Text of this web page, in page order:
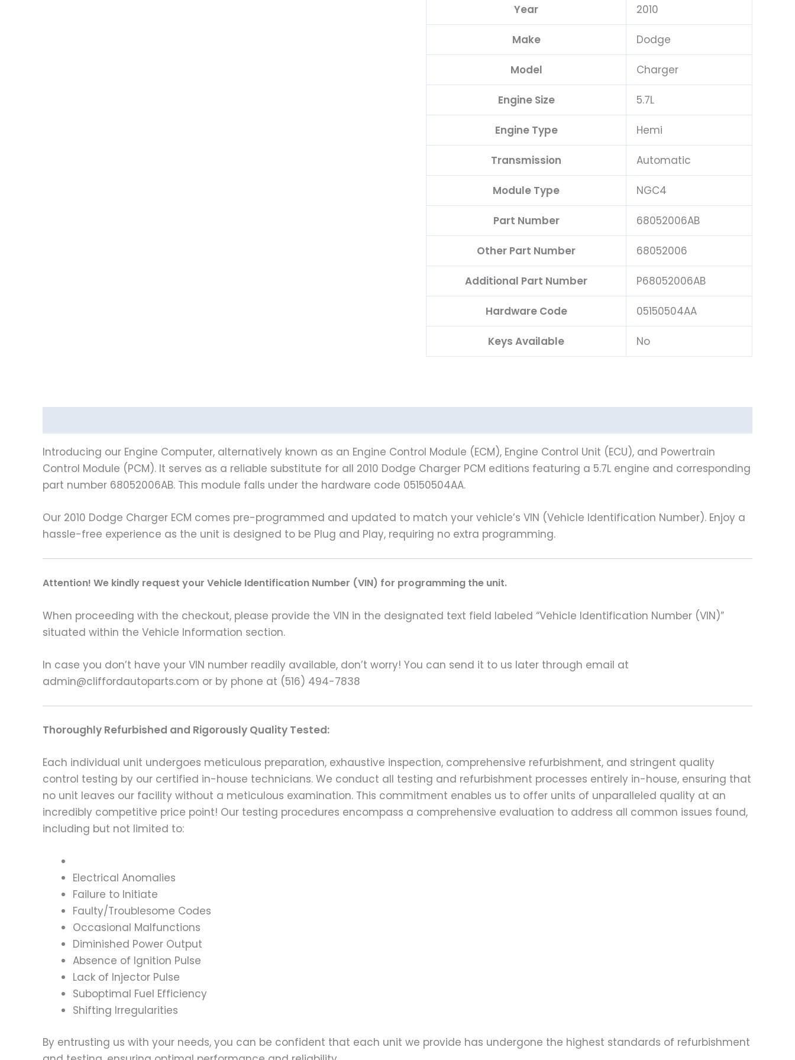
Year 2010
Make Dodge
Model Charger
Engine Size 5.7L
Engine Type Hemi
Transmission Automatic
Module Type NGC4
Part Number 68052006AB
Other Part Number 68052006
Additional Part Number P68052006AB
Hardware Code 05150504AA
Keys Available No
Introducing our Engine Computer, alternatively known as an Engine Control Module (ECM), Engine Control Unit (ECU), and Powertrain
Control Module (PCM). It serves as a reliable substitute for all 2010 Dodge Charger PCM editions featuring a 5.7L engine and corresponding
part number 68052006AB. This module falls under the hardware code 05150504AA.
Our 2010 Dodge Charger ECM comes pre-programmed and updated to match your vehicle’s VIN (Vehicle Identification Number). Enjoy a
hassle-free experience as the unit is designed to be Plug and Play, requiring no extra programming.
Attention! We kindly request your Vehicle Identification Number (VIN) for programming the unit.
When proceeding with the checkout, please provide the VIN in the designated text field labeled “Vehicle Identification Number (VIN)”
situated within the Vehicle Information section.
In case you don’t have your VIN number readily available, don’t worry! You can send it to us later through email at
admin@cliffordautoparts.com or by phone at (516) 494-7838
Thoroughly Refurbished and Rigorously Quality Tested:
Each individual unit undergoes meticulous preparation, exhaustive inspection, comprehensive refurbishment, and stringent quality
control testing by our certified in-house technicians. We conduct all testing and refurbishment processes entirely in-house, ensuring that
no unit leaves our facility without a meticulous examination. This commitment enables us to offer units of unparalleled quality at an
incredibly competitive price point! Our testing procedures encompass a comprehensive evaluation to address all common issues found,
including but not limited to:
Electrical Anomalies
Failure to Initiate
Faulty/Troublesome Codes
Occasional Malfunctions
Diminished Power Output
Absence of Ignition Pulse
Lack of Injector Pulse
Suboptimal Fuel Efficiency
Shifting Irregularities
By entrusting us with your needs, you can be confident that each unit we provide has undergone the highest standards of refurbishment